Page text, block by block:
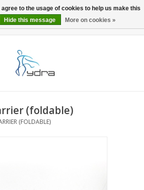
(foldable)
(FOLDABLE)
to the usage of cookies to help us make this
Hide this message More on cookies »